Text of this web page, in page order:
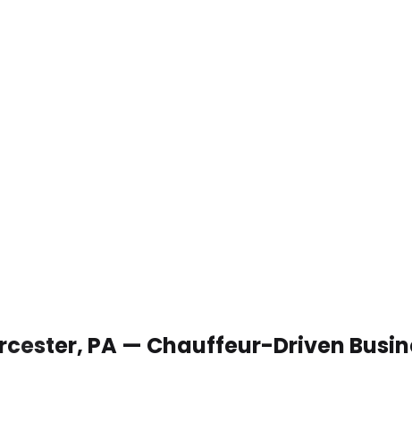
PA — Chauffeur-Driven